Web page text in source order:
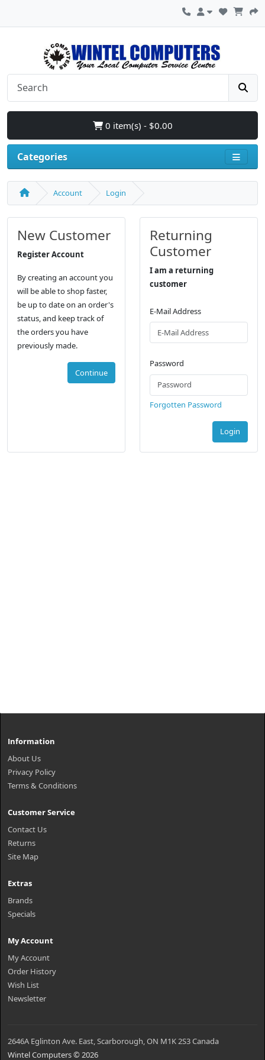
0 item(s) - $0.00
Categories
Account Login
New Customer
Register Account
By creating an account you
will be able to shop faster,
be up to date on an order's
status, and keep track of
the orders you have
previously made.
Continue
Returning
Customer
I am a returning
customer
E-Mail Address
Password
Forgotten Password
Login
Information
About Us
Privacy Policy
Terms & Conditions
Customer Service
Contact Us
Returns
Site Map
Extras
Brands
Specials
My Account
My Account
Order History
Wish List
Newsletter
2646A Eglinton Ave. East, Scarborough, ON M1K 2S3 Canada
Wintel Computers © 2026